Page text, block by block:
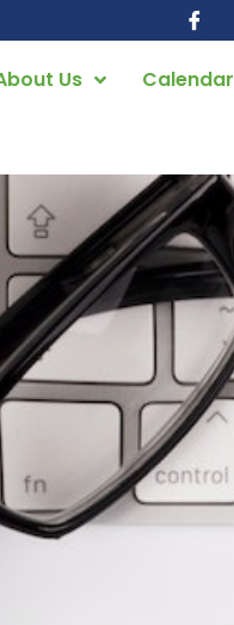
Us
Calendar